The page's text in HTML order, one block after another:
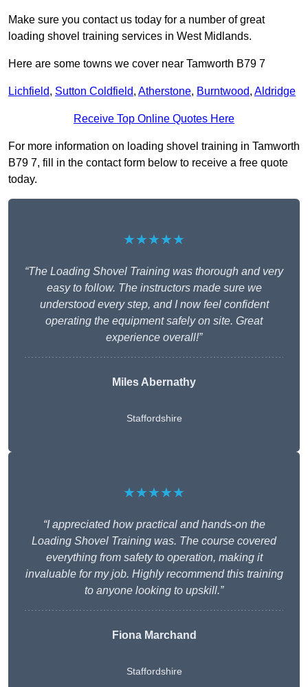
Make sure you contact us today for a number of great
loading shovel training services in West Midlands.
Here are some towns we cover near Tamworth B79 7
Lichfield, Sutton Coldfield, Atherstone, Burntwood, Aldridge
Receive Top Online Quotes Here
For more information on loading shovel training in Tamworth
B79 7, fill in the contact form below to receive a free quote
today.
★★★★★
“The Loading Shovel Training was thorough and very
easy to follow. The instructors made sure we
understood every step, and I now feel confident
operating the equipment safely on site. Great
experience overall!”
Miles Abernathy
Staffordshire
★★★★★
“I appreciated how practical and hands-on the
Loading Shovel Training was. The course covered
everything from safety to operation, making it
invaluable for my job. Highly recommend this training
to anyone looking to upskill.”
Fiona Marchand
Staffordshire